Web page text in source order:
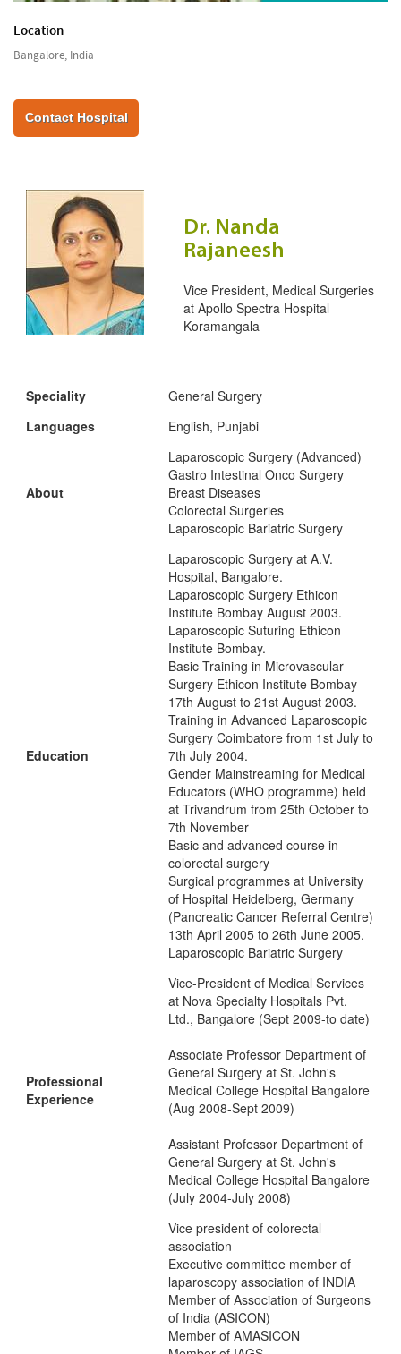
Location
Bangalore, India
Contact Hospital
Dr. Nanda
Rajaneesh
Vice President, Medical Surgeries
at Apollo Spectra Hospital
Koramangala
Speciality
General Surgery
Languages
English, Punjabi
About
Laparoscopic Surgery (Advanced)
Gastro Intestinal Onco Surgery
Breast Diseases
Colorectal Surgeries
Laparoscopic Bariatric Surgery
Education
Laparoscopic Surgery at A.V.
Hospital, Bangalore.
Laparoscopic Surgery Ethicon
Institute Bombay August 2003.
Laparoscopic Suturing Ethicon
Institute Bombay.
Basic Training in Microvascular
Surgery Ethicon Institute Bombay
17th August to 21st August 2003.
Training in Advanced Laparoscopic
Surgery Coimbatore from 1st July to
7th July 2004.
Gender Mainstreaming for Medical
Educators (WHO programme) held
at Trivandrum from 25th October to
7th November
Basic and advanced course in
colorectal surgery
Surgical programmes at University
of Hospital Heidelberg, Germany
(Pancreatic Cancer Referral Centre)
13th April 2005 to 26th June 2005.
Laparoscopic Bariatric Surgery
Professional
Experience
Vice-President of Medical Services
at Nova Specialty Hospitals Pvt.
Ltd., Bangalore (Sept 2009-to date)
Associate Professor Department of
General Surgery at St. John's
Medical College Hospital Bangalore
(Aug 2008-Sept 2009)
Assistant Professor Department of
General Surgery at St. John's
Medical College Hospital Bangalore
(July 2004-July 2008)
Vice president of colorectal
association
Executive committee member of
laparoscopy association of INDIA
Member of Association of Surgeons
of India (ASICON)
Member of AMASICON